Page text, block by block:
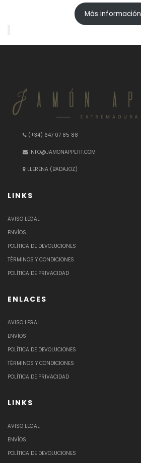
Más información
(+34) 647 07 85 88
INFO@JAMONAPPETIT.COM
LLERENA (BADAJOZ)
LINKS
AVISO LEGAL
ENVÍOS
POLÍTICA DE DEVOLUCIONES
TÉRMINOS Y CONDICIONES
POLÍTICA DE PRIVACIDAD
ENLACES
AVISO LEGAL
ENVÍOS
POLÍTICA DE DEVOLUCIONES
TÉRMINOS Y CONDICIONES
POLÍTICA DE PRIVACIDAD
LINKS
AVISO LEGAL
ENVÍOS
POLÍTICA DE DEVOLUCIONES